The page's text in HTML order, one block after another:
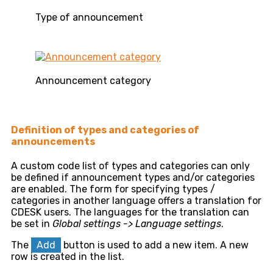
Type of announcement
Announcement category
Definition of types and categories of
announcements
A custom code list of types and categories can only
be defined if announcement types and/or categories
are enabled. The form for specifying types /
categories in another language offers a translation for
CDESK users. The languages ​​for the translation can
be set in Global settings -> Language settings.
The
Add
button is used to add a new item. A new
row is created in the list.